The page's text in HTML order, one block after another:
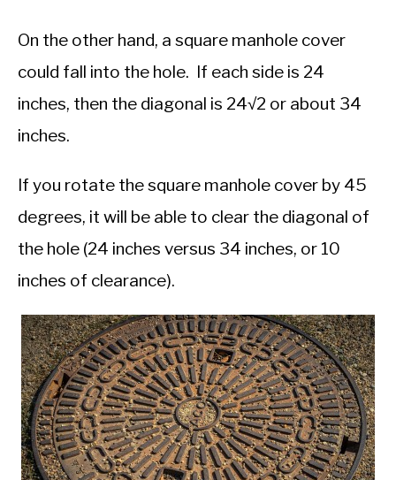
On the other hand, a square manhole cover
could fall into the hole. If each side is 24
inches, then the diagonal is 24√2 or about 34
inches.
If you rotate the square manhole cover by 45
degrees, it will be able to clear the diagonal of
the hole (24 inches versus 34 inches, or 10
inches of clearance).